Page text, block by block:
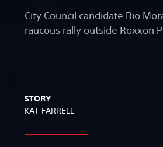
City Council candidate Rio
raucous rally outside Roxxon
STORY
KAT FARRELL